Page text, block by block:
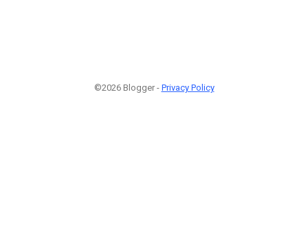
©2026 Blogger - Privacy Policy